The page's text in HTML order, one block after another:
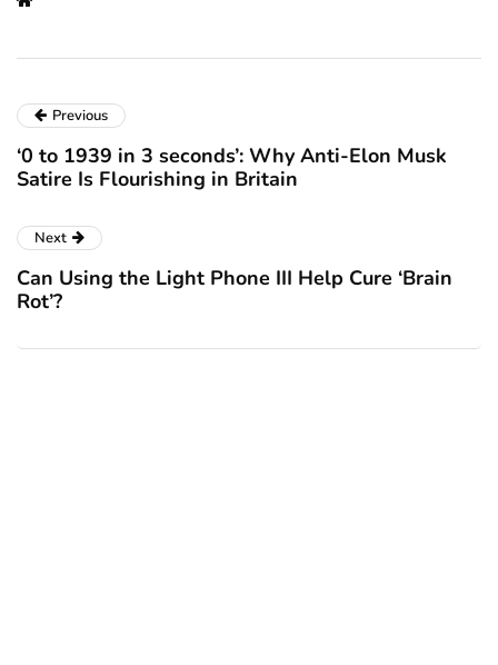
Previous
‘0 to 1939 in 3 seconds’: Why Anti-Elon Musk
Satire Is Flourishing in Britain
Next
Can Using the Light Phone III Help Cure ‘Brain
Rot’?